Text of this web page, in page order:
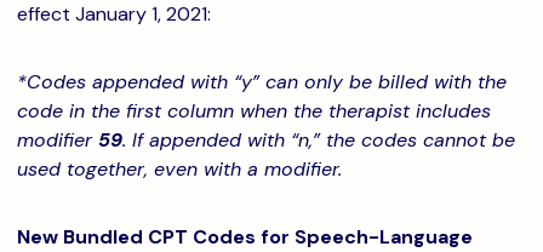
effect January 1, 2021:
*Codes appended with “y” can only be billed with the
code in the first column when the therapist includes
modifier 59. If appended with “n,” the codes cannot be
used together, even with a modifier.
New Bundled CPT Codes for Speech-Language